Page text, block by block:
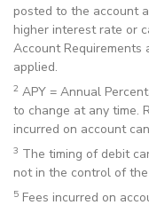
posted to the account
higher interest rate or
Account
applied.
2 APY = Annual
to change at any time.
incurred on account
3 The timing of debit
not in the control of
5 Fees incurred on